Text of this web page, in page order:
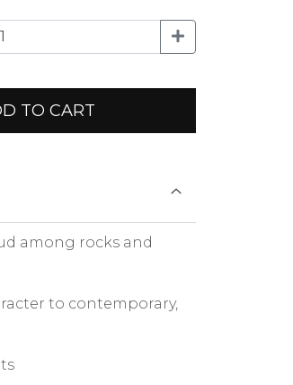
TO CART
among rocks and
to contemporary,